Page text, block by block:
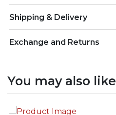
Shipping & Delivery
Exchange and Returns
You may also like